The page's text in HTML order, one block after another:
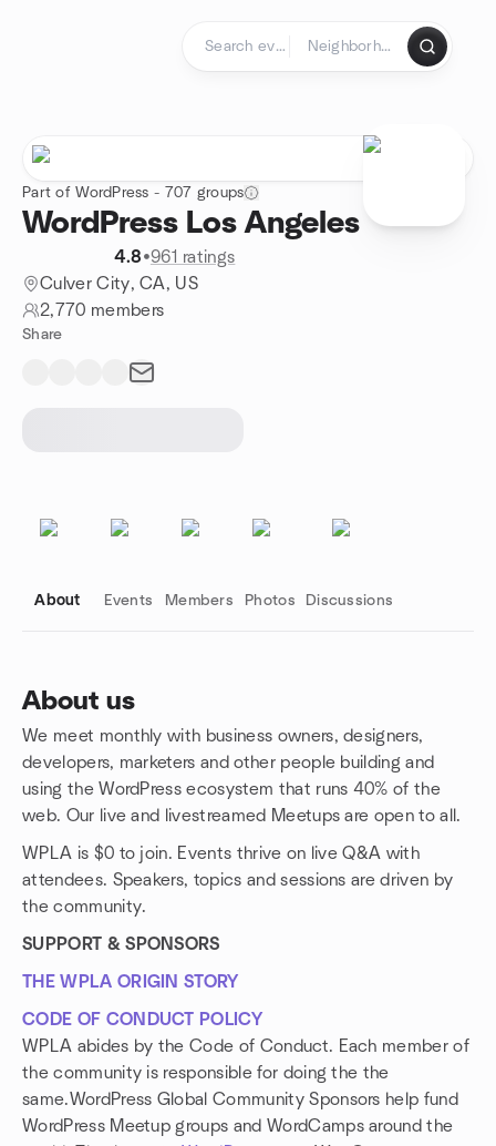
Part of WordPress - 707 groups
WordPress Los Angeles
4.8•961 ratings
Culver City, CA, US
2,770 members
Share
About Events Members Photos Discussions
About us
We meet monthly with business owners, designers,
developers, marketers and other people building and
using the WordPress ecosystem that runs 40% of the
web. Our live and livestreamed Meetups are open to all.
WPLA is $0 to join. Events thrive on live Q&A with
attendees. Speakers, topics and sessions are driven by
the community.
SUPPORT & SPONSORS
THE WPLA ORIGIN STORY
CODE OF CONDUCT POLICY
WPLA abides by the Code of Conduct. Each member of
the community is responsible for doing the the
same.WordPress Global Community Sponsors help fund
WordPress Meetup groups and WordCamps around the
Group links